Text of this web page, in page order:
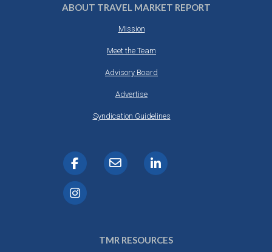
ABOUT TRAVEL MARKET REPORT
Mission
Meet the Team
Advisory Board
Advertise
Syndication Guidelines
TMR RESOURCES